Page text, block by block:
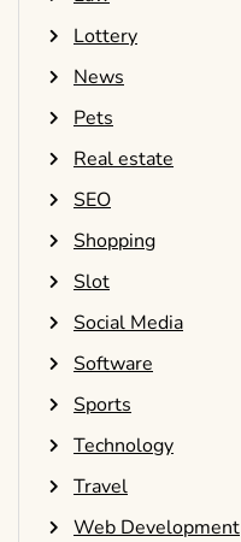
Lottery
News
Pets
Real estate
SEO
Shopping
Slot
Social Media
Software
Sports
Technology
Travel
Web Development